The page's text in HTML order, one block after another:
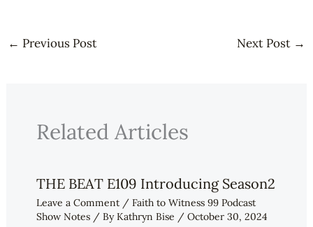
← Previous Post Next Post →
Related Articles
THE BEAT E109 Introducing Season2
Leave a Comment / Faith to Witness 99 Podcast
Show Notes/ ByKathryn Bise / October 30, 2024